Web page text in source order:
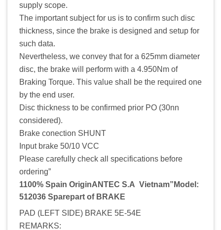
supply scope.
The important subject for us is to confirm such disc
thickness, since the brake is designed and setup for
such data.
Nevertheless, we convey that for a 625mm diameter
disc, the brake will perform with a 4.950Nm of
Braking Torque. This value shall be the required one
by the end user.
Disc thickness to be confirmed prior PO (30nn
considered).
Brake conection SHUNT
Input brake 50/10 VCC
Please carefully check all specifications before
ordering”
1100% Spain OriginANTEC S.A Vietnam”Model:
512036 Sparepart of BRAKE
PAD (LEFT SIDE) BRAKE 5E-54E
REMARKS: